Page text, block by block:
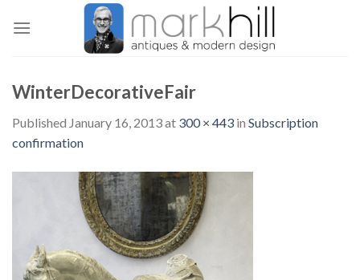
WinterDecorativeFair
Published January 16, 2013at 300 × 443 in Subscription
confirmation